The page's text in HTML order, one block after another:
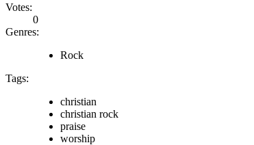
Votes:
0
Genres:
Rock
Tags:
christian
christian rock
praise
worship